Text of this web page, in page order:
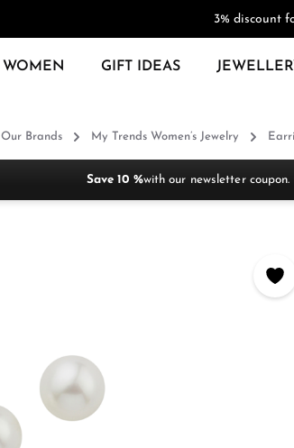
3% discount
WOMEN GIFT IDEAS
Our Brands My Trends Women’s Jewelry
Save 10 %with our newsletter coupon.